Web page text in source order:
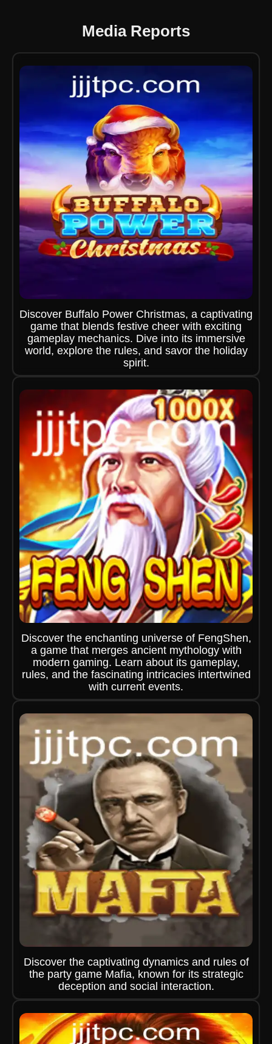
Media Reports
Discover Buffalo Power Christmas, a captivating
game that blends festive cheer with exciting
gameplay mechanics. Dive into its immersive
world, explore the rules, and savor the holiday
spirit.
Discover the enchanting universe of FengShen,
a game that merges ancient mythology with
modern gaming. Learn about its gameplay,
rules, and the fascinating intricacies intertwined
with current events.
Discover the captivating dynamics and rules of
the party game Mafia, known for its strategic
deception and social interaction.